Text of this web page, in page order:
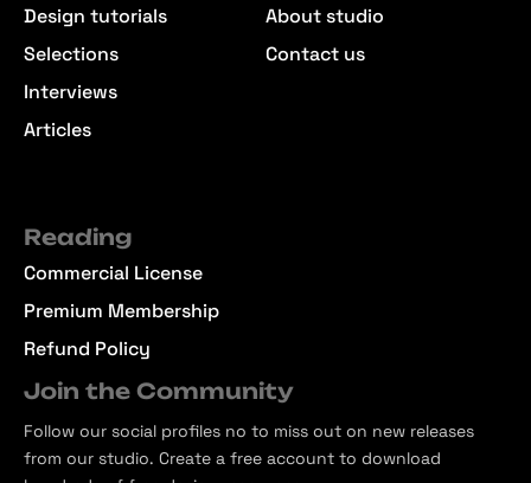
Design tutorials
Selections
Interviews
Articles
About studio
Contact us
Reading
Commercial License
Premium Membership
Refund Policy
Join the Community
Follow our social profiles no to miss out on new releases
from our studio. Create a free account to download